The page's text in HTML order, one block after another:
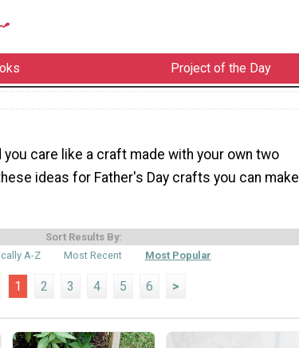
Project of the Day
care like a craft made with your own two
ideas for Father's Day crafts you can make
Sort Results By:
A-Z
Most Recent Most Popular
1 2 3 4 5 6 >